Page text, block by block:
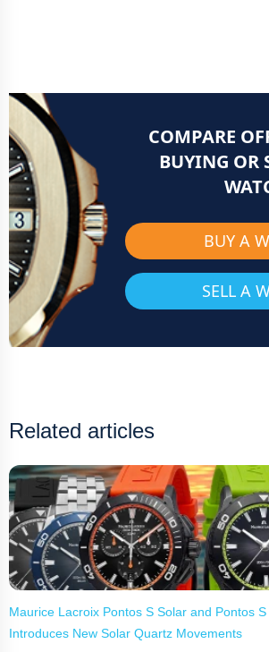
COMPARE
BUYING OR
BUY A
SELL A
Related articles
Maurice Lacroix Pontos S Solar and Pontos
Introduces New Solar Quartz Movements